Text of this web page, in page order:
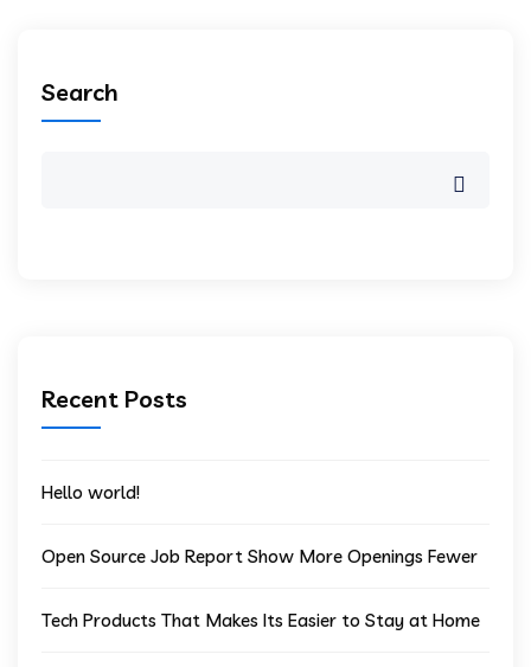
Search
Recent Posts
Hello world!
Open Source Job Report Show More Openings Fewer
Tech Products That Makes Its Easier to Stay at Home